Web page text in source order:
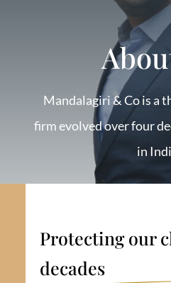
Mandalagiri & Co is a
firm evolved over four
in
Protecting our
decades